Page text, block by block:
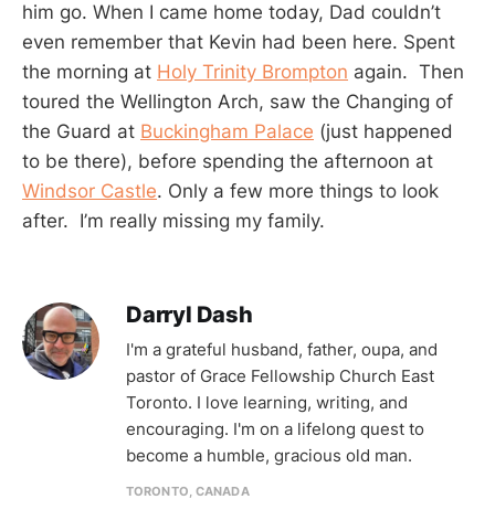
him go. When I came home today, Dad couldn’t
even remember that Kevin had been here. Spent
the morning at Holy Trinity Brompton again. Then
toured the Wellington Arch, saw the Changing of
the Guard at Buckingham Palace (just happened
to be there), before spending the afternoon at
Windsor Castle. Only a few more things to look
after. I’m really missing my family.
Darryl Dash
I'm a grateful husband, father, oupa, and
pastor of Grace Fellowship Church East
Toronto. I love learning, writing, and
encouraging. I'm on a lifelong quest to
become a humble, gracious old man.
TORONTO, CANADA